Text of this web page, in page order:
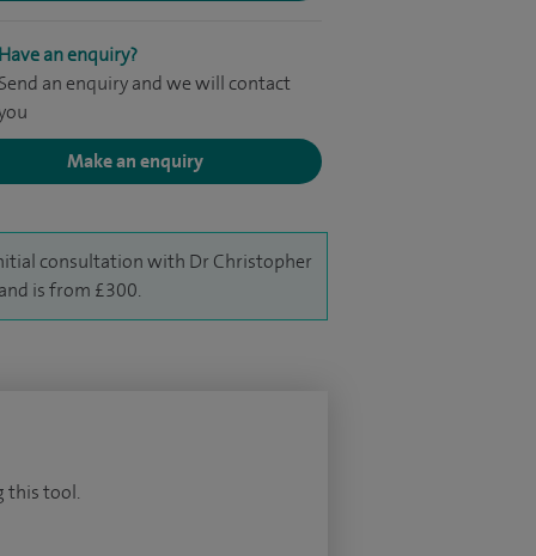
Have an enquiry?
Send an enquiry and we will contact
Make an enquiry
consultation with Dr Christopher
is from £300.
this tool.